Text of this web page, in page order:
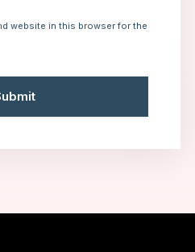
website in this browser for the